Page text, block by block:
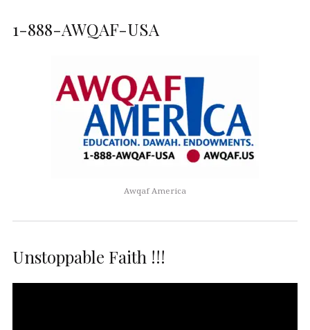
1-888-AWQAF-USA
Awqaf America
Unstoppable Faith !!!